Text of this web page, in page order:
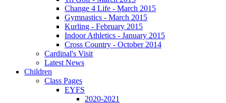
Change 4 Life - March 2015
Gymnastics - March 2015
Kurling - February 2015
Indoor Athletics - January 2015
Cross Country - October 2014
Cardinal's Visit
Latest News
Children
Class Pages
EYFS
2020-2021